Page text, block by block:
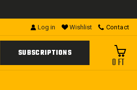
Log in Wishlist Contact
SUBSCRIPTIONS
0 FT